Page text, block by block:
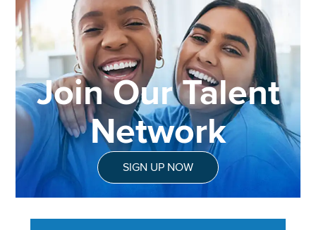
Join Our Talent
Network
SIGN UP NOW